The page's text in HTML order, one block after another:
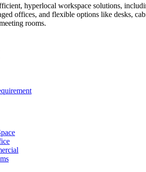
hyperlocal workspace solutions,
offices, and flexible options like desks,
rooms.